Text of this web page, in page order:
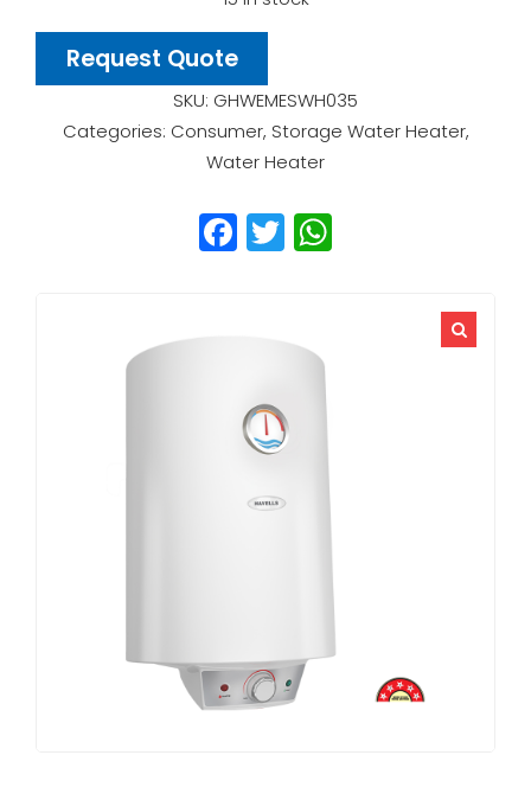
Request Quote
SKU: GHWEMESWH035
Categories: Consumer, Storage Water Heater,
Water Heater
Facebook
Twitter